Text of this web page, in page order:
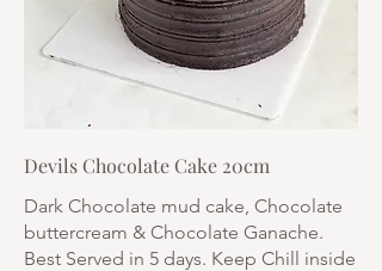
Devils Chocolate Cake 20cm
Dark Chocolate mud cake, Chocolate
buttercream & Chocolate Ganache.
Best Served in 5 days. Keep Chill inside